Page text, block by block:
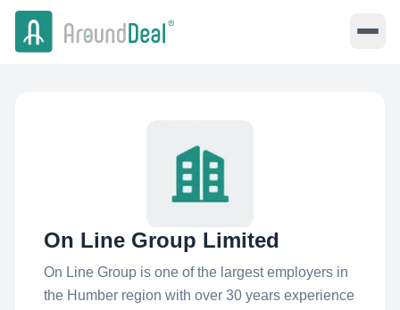
On Line Group Limited
On Line Group is one of the largest employers in
the Humber region with over 30 years experience